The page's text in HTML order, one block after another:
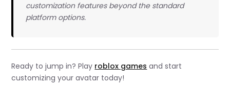
customization features beyond the standard
platform options.
Ready to jump in? Play roblox games and start
customizing your avatar today!